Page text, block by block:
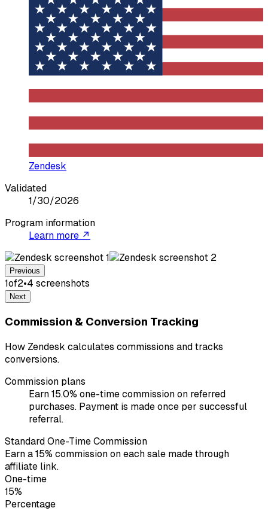
Zendesk
Validated
1/30/2026
Program information
Learn more ↗
Previous
1of2•4 screenshots
Next
Commission & Conversion Tracking
How Zendesk calculates commissions and tracks
conversions.
Commission plans
Earn 15.0% one-time commission on referred
purchases. Payment is made once per successful
referral.
Standard One-Time Commission
Earn a 15% commission on each sale made through
affiliate link.
One-time
15%
Percentage